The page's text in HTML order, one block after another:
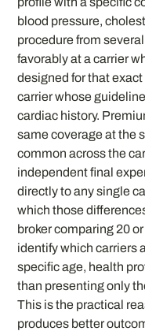
blood pressure,
procedure from
favorably at a carrier
designed for that
carrier whose
cardiac history.
same coverage at the
common across the
independent final
directly to any single
which those
broker comparing 20
identify which carriers
specific age, health
than presenting only
This is the practical
produces better